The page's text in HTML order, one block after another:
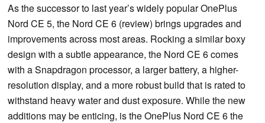
As the successor to last year’s widely popular OnePlus
Nord CE 5, the Nord CE 6 (review) brings upgrades and
improvements across most areas. Rocking a similar boxy
design with a subtle appearance, the Nord CE 6 comes
with a Snapdragon processor, a larger battery, a higher-
resolution display, and a more robust build that is rated to
withstand heavy water and dust exposure. While the new
additions may be enticing, is the OnePlus Nord CE 6 the